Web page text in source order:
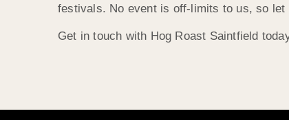
festivals. No event is off-limits to us, so let
Get in touch with Hog Roast Saintfield